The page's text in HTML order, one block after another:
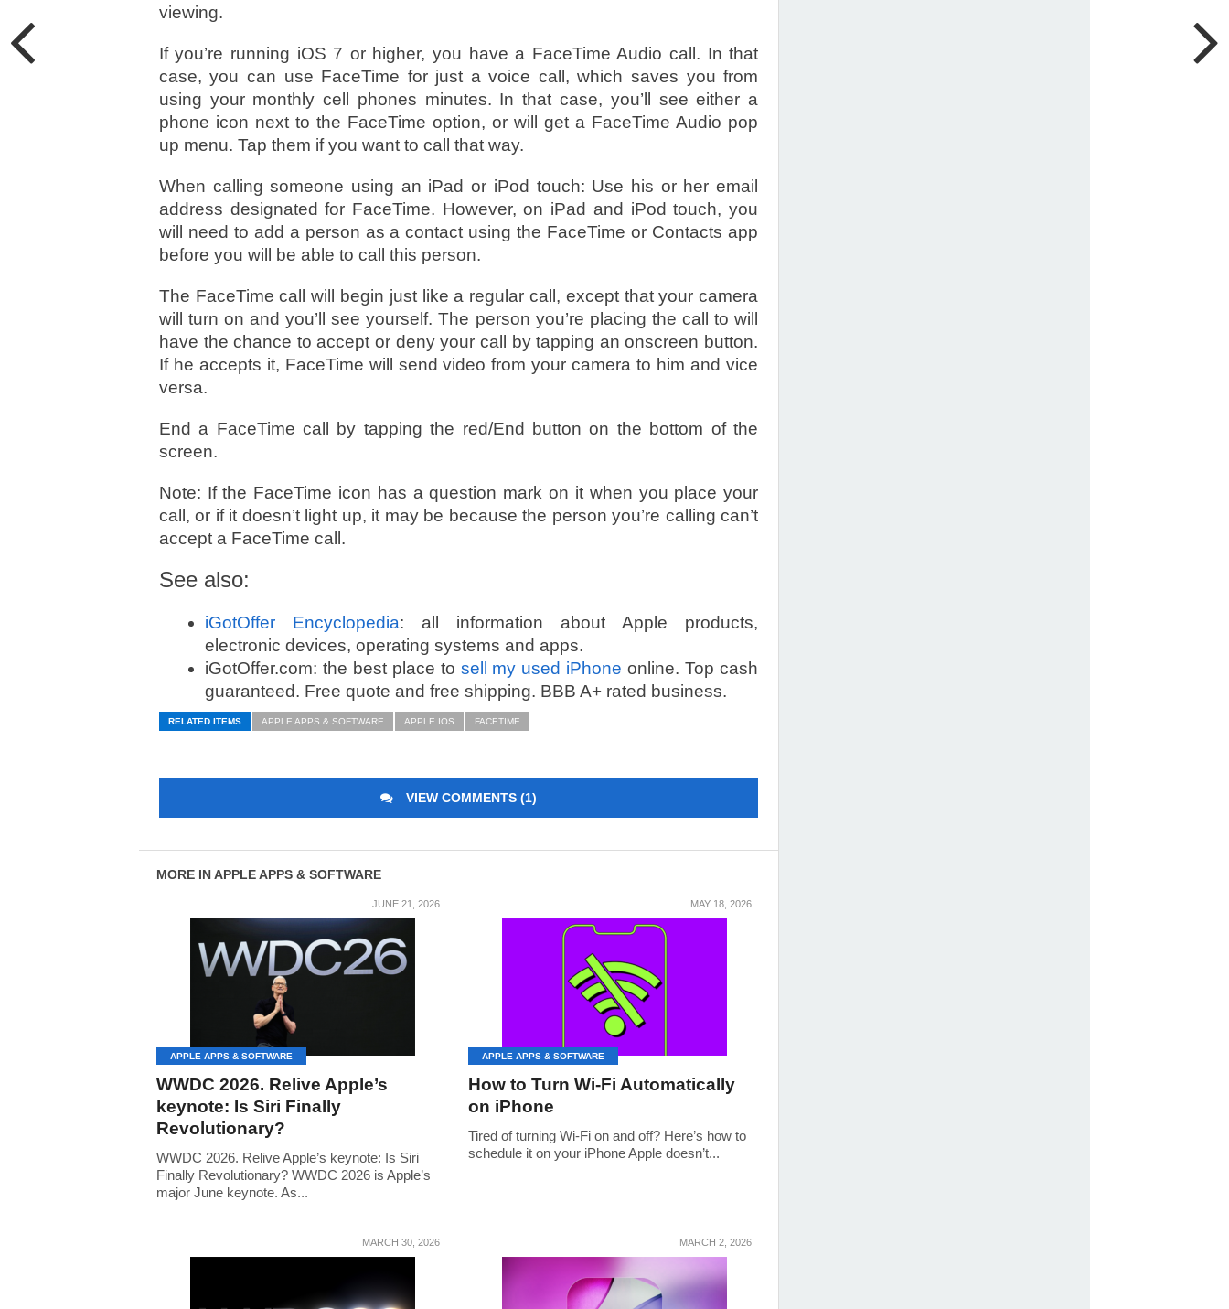
viewing.
If you’re running iOS 7 or higher, you have a FaceTime Audio call. In that
case, you can use FaceTime for just a voice call, which saves you from
using your monthly cell phones minutes. In that case, you’ll see either a
phone icon next to the FaceTime option, or will get a FaceTime Audio pop
up menu. Tap them if you want to call that way.
When calling someone using an iPad or iPod touch: Use his or her email
address designated for FaceTime. However, on iPad and iPod touch, you
will need to add a person as a contact using the FaceTime or Contacts app
before you will be able to call this person.
The FaceTime call will begin just like a regular call, except that your camera
will turn on and you’ll see yourself. The person you’re placing the call to will
have the chance to accept or deny your call by tapping an onscreen button.
If he accepts it, FaceTime will send video from your camera to him and vice
versa.
End a FaceTime call by tapping the red/End button on the bottom of the
screen.
Note: If the FaceTime icon has a question mark on it when you place your
call, or if it doesn’t light up, it may be because the person you’re calling can’t
accept a FaceTime call.
See also:
iGotOffer Encyclopedia: all information about Apple products,
electronic devices, operating systems and apps.
iGotOffer.com: the best place to sell my used iPhone online. Top cash
guaranteed. Free quote and free shipping. BBB A+ rated business.
RELATED ITEMS APPLE APPS & SOFTWARE APPLE IOS FACETIME
VIEW COMMENTS (1)
MORE IN APPLE APPS & SOFTWARE
JUNE 21, 2026
APPLE APPS & SOFTWARE
WWDC 2026. Relive Apple’s
keynote: Is Siri Finally
Revolutionary?
WWDC 2026. Relive Apple’s keynote: Is Siri
Finally Revolutionary? WWDC 2026 is Apple’s
major June keynote. As...
MAY 18, 2026
APPLE APPS & SOFTWARE
How to Turn Wi-Fi Automatically
on iPhone
Tired of turning Wi‑Fi on and off? Here’s how to
schedule it on your iPhone Apple doesn’t...
MARCH 30, 2026 MARCH 2, 2026